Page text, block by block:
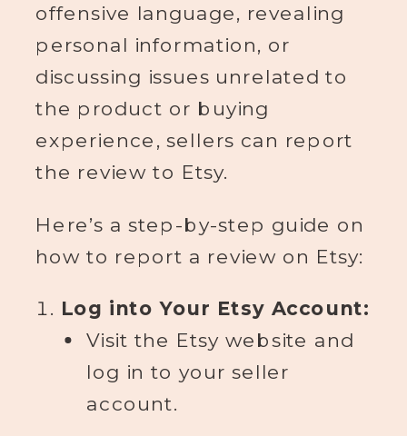
offensive language, revealing
personal information, or
discussing issues unrelated to
the product or buying
experience, sellers can report
the review to Etsy.
Here’s a step-by-step guide on
how to report a review on Etsy:
Log into Your Etsy Account:
Visit the Etsy website and
log in to your seller
account.